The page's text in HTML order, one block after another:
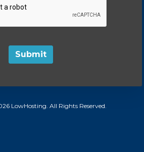
Submit
LowHosting. All Rights Reserved.